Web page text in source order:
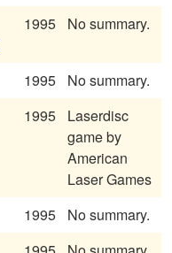
1995 No summary.
1995
No summary.
1995
Laserdisc
game by
American
Laser Games
1995
No summary.